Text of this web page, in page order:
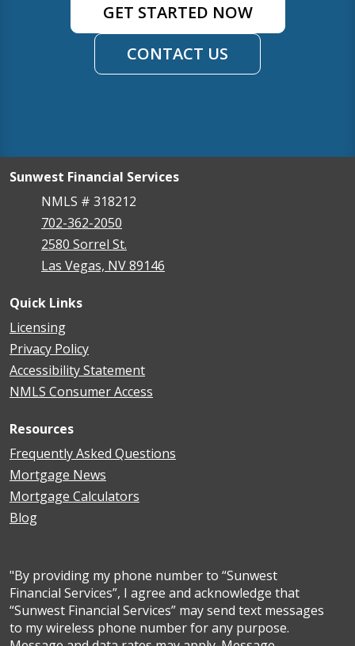
GET STARTED NOW
CONTACT US
Sunwest Financial Services
NMLS # 318212
702-362-2050
2580 Sorrel St.
Las Vegas, NV 89146
Quick Links
Licensing
Privacy Policy
Accessibility Statement
NMLS Consumer Access
Resources
Frequently Asked Questions
Mortgage News
Mortgage Calculators
Blog
"By providing my phone number to “Sunwest
Financial Services”, I agree and acknowledge that
“Sunwest Financial Services” may send text messages
to my wireless phone number for any purpose.